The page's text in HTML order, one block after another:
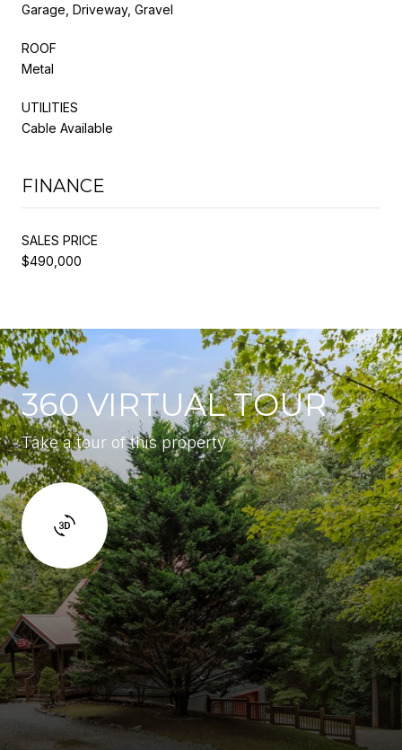
Garage, Driveway, Gravel
ROOF
Metal
UTILITIES
Cable Available
FINANCE
SALES PRICE
$490,000
360 VIRTUAL TOUR
Take a tour of this property